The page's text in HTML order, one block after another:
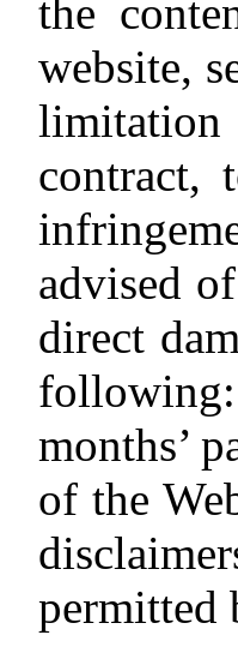
the
website,
limitation
contract,
advised
direct
months’
of the
permitted